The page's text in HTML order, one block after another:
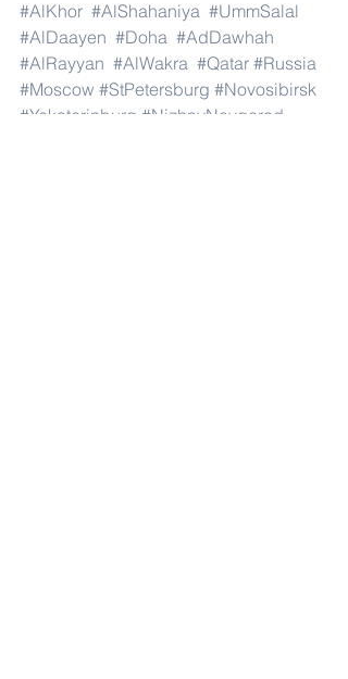
#AlKhor #AlShahaniya #UmmSalal
#AlDaayen #Doha #AdDawhah
#AlRayyan #AlWakra #Qatar #Russia
#Moscow #StPetersburg #Novosibirsk
#Yekaterinburg #NizhnyNovgorod